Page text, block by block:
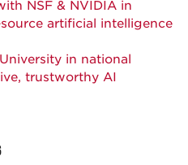
NSF & NVIDIA in
artificial intelligence
in national
trustworthy AI